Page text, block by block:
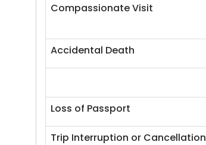
Compassionate Visit
Accidental Death
Loss of Passport
Trip Interruption or Cancellation